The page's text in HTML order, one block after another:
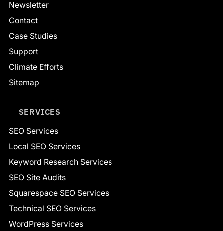
Newsletter
Contact
Case Studies
Support
Climate Efforts
Sitemap
SERVICES
SEO Services
Local SEO Services
Keyword Research Services
SEO Site Audits
Squarespace SEO Services
Technical SEO Services
WordPress Services